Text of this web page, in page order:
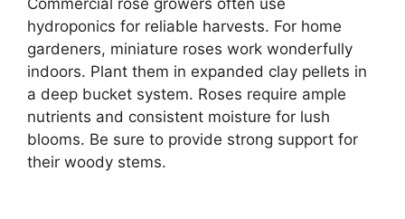
hydroponics for reliable harvests. For home
gardeners, miniature roses work wonderfully
indoors. Plant them in expanded clay pellets in
a deep bucket system. Roses require ample
nutrients and consistent moisture for lush
blooms. Be sure to provide strong support for
their woody stems.